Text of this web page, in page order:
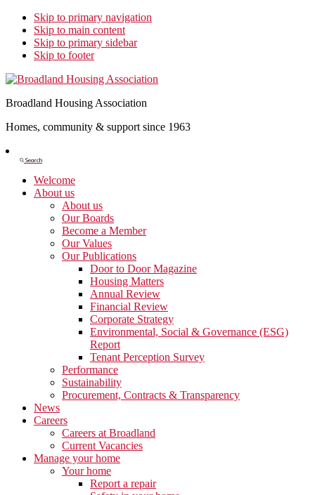
Skip to primary navigation
Skip to main content
Skip to primary sidebar
Skip to footer
Broadland Housing Association
Homes, community & support since 1963
Search
Search
Welcome
About us
About us
Our Boards
Become a Member
Our Values
Our Publications
Door to Door Magazine
Housing Matters
Annual Review
Financial Review
Corporate Strategy
Environmental, Social & Governance (ESG)
Report
Tenant Perception Survey
Performance
Sustainability
Procurement, Contracts & Transparency
News
Careers
Careers at Broadland
Current Vacancies
Manage your home
Your home
Report a repair